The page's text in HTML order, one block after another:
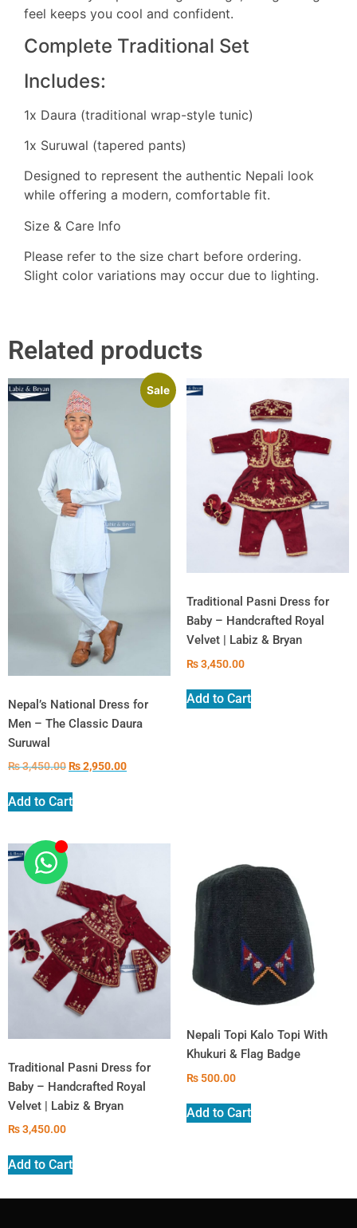
feel keeps you cool and confident.
Complete Traditional Set
Includes:
1x Daura (traditional wrap-style tunic)
1x Suruwal (tapered pants)
Designed to represent the authentic Nepali look
while offering a modern, comfortable fit.
Size & Care Info
Please refer to the size chart before ordering.
Slight color variations may occur due to lighting.
Related products
Sale
Nepal’s National Dress for
Men – The Classic Daura
Suruwal
₨3,450.00₨2,950.00
Add to Cart
Traditional Pasni Dress for
Baby – Handcrafted Royal
Velvet | Labiz & Bryan
₨3,450.00
Add to Cart
Traditional Pasni Dress for
Baby – Handcrafted Royal
Velvet | Labiz & Bryan
₨3,450.00
Add to Cart
Nepali Topi Kalo Topi With
Khukuri & Flag Badge
₨ 500.00
Add to Cart